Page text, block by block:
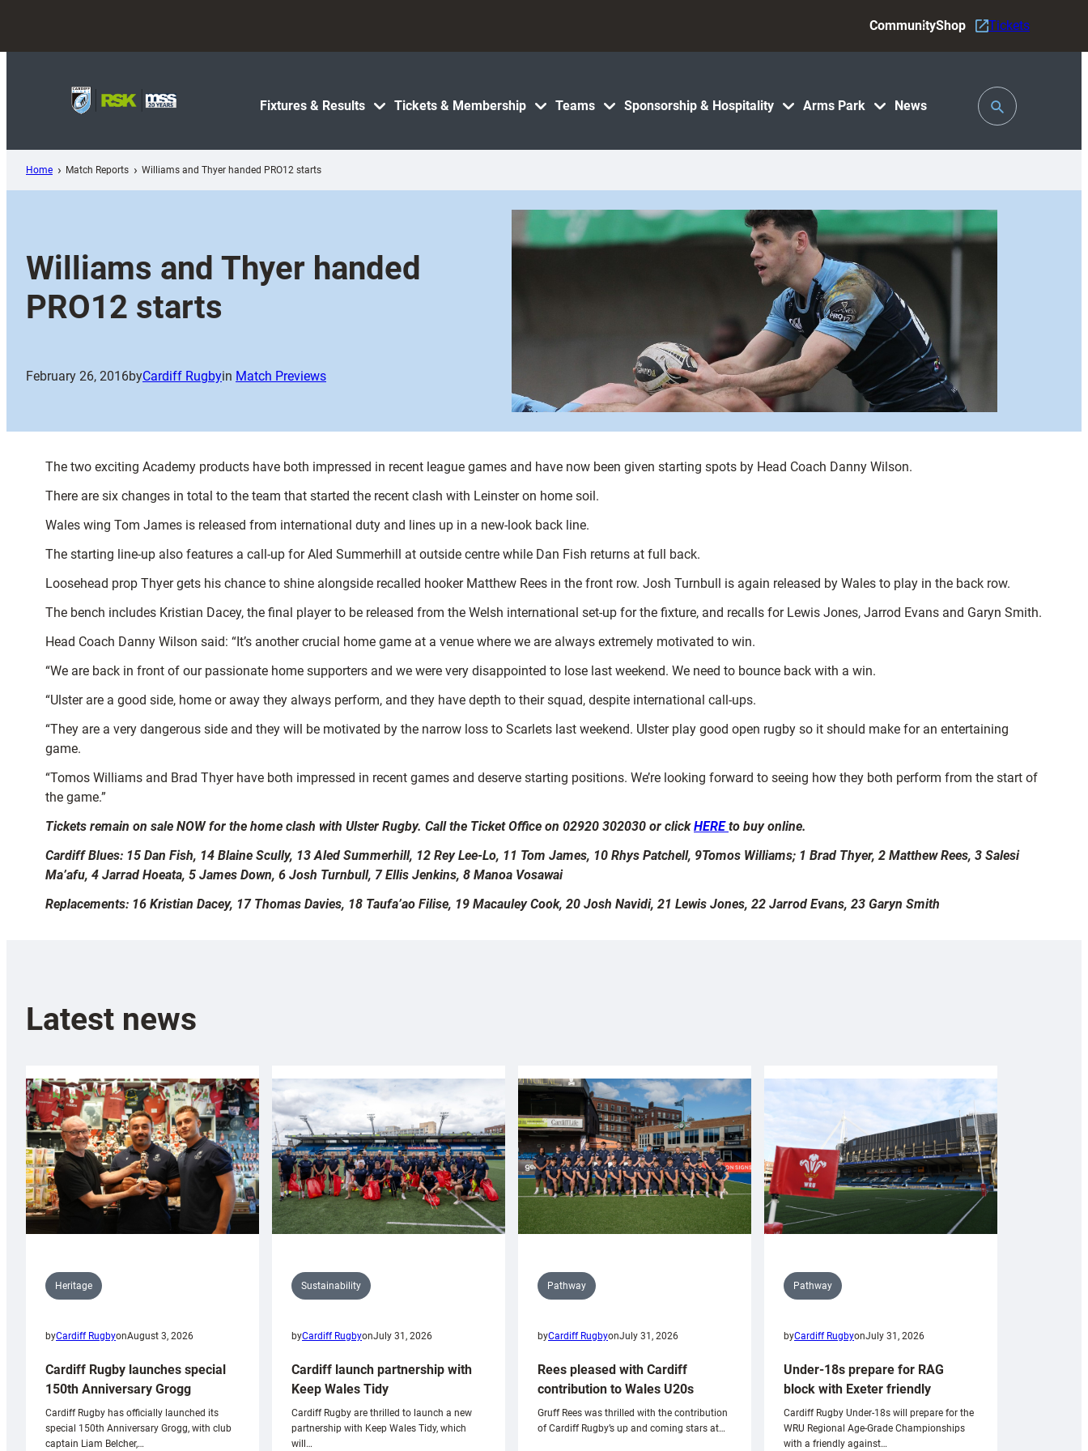
content
Fixtures & Results Tickets & Membership Teams Sponsorship & Hospitality Arms Park News
CommunityShop Tickets
Toggle
Search
Home Match Reports Williams and Thyer handed PRO12 starts
Williams and Thyer handed
PRO12 starts
February 26, 2016byCardiff Rugbyin Match Previews
The two exciting Academy products have both impressed in recent league games and have now been given starting spots by Head Coach Danny Wilson.
There are six changes in total to the team that started the recent clash with Leinster on home soil.
Wales wing Tom James is released from international duty and lines up in a new-look back line.
The starting line-up also features a call-up for Aled Summerhill at outside centre while Dan Fish returns at full back.
Loosehead prop Thyer gets his chance to shine alongside recalled hooker Matthew Rees in the front row. Josh Turnbull is again released by Wales to play in the back row.
The bench includes Kristian Dacey, the final player to be released from the Welsh international set-up for the fixture, and recalls for Lewis Jones, Jarrod Evans and Garyn Smith.
Head Coach Danny Wilson said: “It’s another crucial home game at a venue where we are always extremely motivated to win.
“We are back in front of our passionate home supporters and we were very disappointed to lose last weekend. We need to bounce back with a win.
“Ulster are a good side, home or away they always perform, and they have depth to their squad, despite international call-ups.
“They are a very dangerous side and they will be motivated by the narrow loss to Scarlets last weekend. Ulster play good open rugby so it should make for an entertaining
game.
“Tomos Williams and Brad Thyer have both impressed in recent games and deserve starting positions. We’re looking forward to seeing how they both perform from the start of
the game.”
Tickets remain on sale NOW for the home clash with Ulster Rugby. Call the Ticket Office on 02920 302030 or clickHEREto buy online.
Cardiff Blues: 15 Dan Fish, 14 Blaine Scully, 13 Aled Summerhill, 12 Rey Lee-Lo, 11 Tom James, 10 Rhys Patchell, 9Tomos Williams; 1 Brad Thyer, 2 Matthew Rees, 3 Salesi
Ma’afu, 4 Jarrad Hoeata, 5 James Down, 6 Josh Turnbull, 7 Ellis Jenkins, 8 Manoa Vosawai
Replacements: 16 Kristian Dacey, 17 Thomas Davies, 18 Taufa’ao Filise, 19 Macauley Cook, 20 Josh Navidi, 21 Lewis Jones, 22 Jarrod Evans, 23 Garyn Smith
Latest news
Heritage
byCardiff RugbyonAugust 3, 2026
Cardiff Rugby launches special
150th Anniversary Grogg
Cardiff Rugby has officially launched its
special 150th Anniversary Grogg, with club
captain Liam Belcher,…
Sustainability
byCardiff RugbyonJuly 31, 2026
Cardiff launch partnership with
Keep Wales Tidy
Cardiff Rugby are thrilled to launch a new
partnership with Keep Wales Tidy, which
will…
Pathway
byCardiff RugbyonJuly 31, 2026
Rees pleased with Cardiff
contribution to Wales U20s
Gruff Rees was thrilled with the contribution
of Cardiff Rugby’s up and coming stars at…
Pathway
byCardiff RugbyonJuly 31, 2026
Under-18s prepare for RAG
block with Exeter friendly
Cardiff Rugby Under-18s will prepare for the
WRU Regional Age-Grade Championships
with a friendly against…